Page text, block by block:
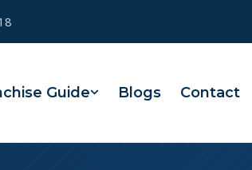
Guide Blogs Contact